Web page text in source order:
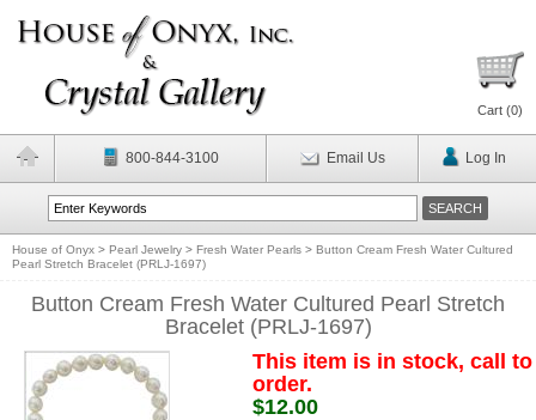
Cart (0)
800-844-3100 Email Us Log In
House of Onyx > Pearl Jewelry > Fresh Water Pearls > Button Cream Fresh Water Cultured
Pearl Stretch Bracelet (PRLJ-1697)
Button Cream Fresh Water Cultured Pearl Stretch
Bracelet (PRLJ-1697)
This item is in stock, call to
order.
$12.00